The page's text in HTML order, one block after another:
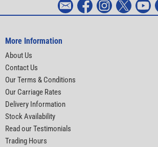
More Information
About Us
Contact Us
Our Terms & Conditions
Our Carriage Rates
Delivery Information
Stock Availability
Read our Testimonials
Trading Hours